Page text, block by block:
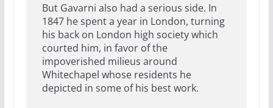
But Gavarni also had a serious side. In
1847 he spent a year in London, turning
his back on London high society which
courted him, in favor of the
impoverished milieus around
Whitechapel whose residents he
depicted in some of his best work.